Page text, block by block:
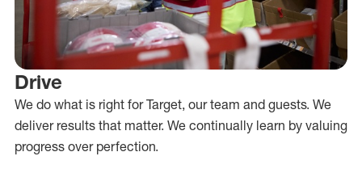
Drive
We do what is right for Target, our team and guests. We
deliver results that matter. We continually learn by valuing
progress over perfection.